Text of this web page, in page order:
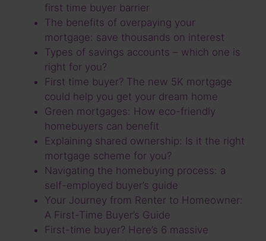
first time buyer barrier
The benefits of overpaying your
mortgage: save thousands on interest
Types of savings accounts – which one is
right for you?
First time buyer? The new 5K mortgage
could help you get your dream home
Green mortgages: How eco-friendly
homebuyers can benefit
Explaining shared ownership: Is it the right
mortgage scheme for you?
Navigating the homebuying process: a
self-employed buyer’s guide
Your Journey from Renter to Homeowner:
A First-Time Buyer’s Guide
First-time buyer? Here’s 6 massive